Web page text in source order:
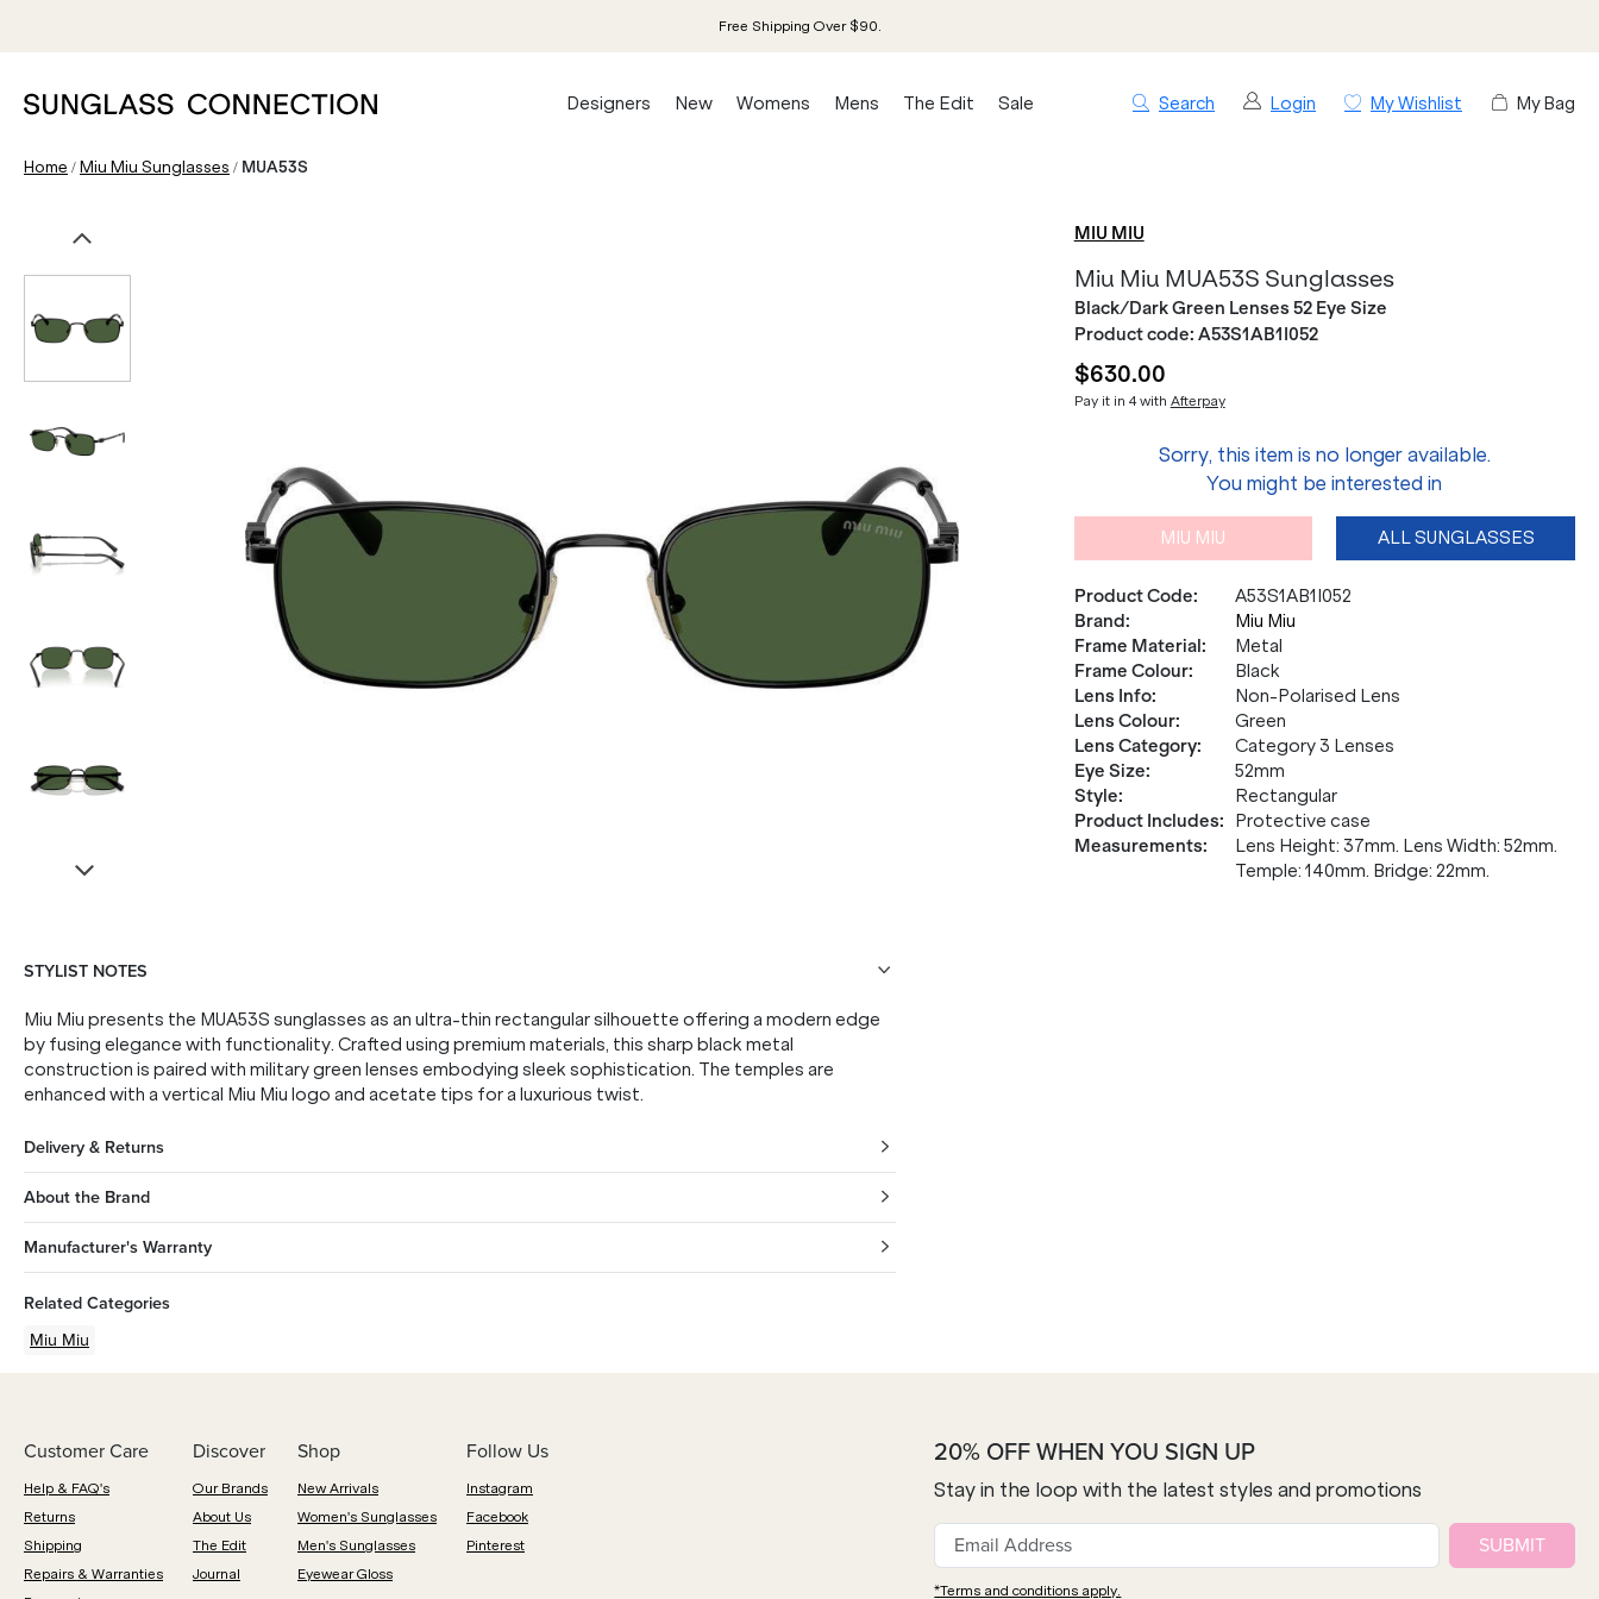
Free Shipping Over $90.
Search Login My Wishlist My Bag
Designers New Womens Mens The Edit Sale
Home /Miu Miu Sunglasses / MUA53S
MIU MIU
Miu Miu MUA53S Sunglasses
Black/Dark Green Lenses 52 Eye Size
Product code: A53S1AB1I052
$630.00
Pay it in 4 with Afterpay
Sorry, this item is no longer available.
You might be interested in
MIU MIU ALL SUNGLASSES
Product Code:
A53S1AB1I052
Brand:
Miu Miu
Frame Material:
Metal
Frame Colour:
Black
Lens Info:
Non-Polarised Lens
Lens Colour:
Green
Lens Category:
Category 3 Lenses
Eye Size:
52mm
Style:
Rectangular
Product Includes:
Protective case
Measurements:
Lens Height: 37mm. Lens Width: 52mm.
Temple: 140mm. Bridge: 22mm.
STYLIST NOTES
Miu Miu presents the MUA53S sunglasses as an ultra-thin rectangular silhouette offering a modern edge
by fusing elegance with functionality. Crafted using premium materials, this sharp black metal
construction is paired with military green lenses embodying sleek sophistication. The temples are
enhanced with a vertical Miu Miu logo and acetate tips for a luxurious twist.
Delivery & Returns
About the Brand
Manufacturer's Warranty
Related Categories
Miu Miu
Customer Care
Help & FAQ's
Returns
Shipping
Repairs & Warranties
Discover
Our Brands
About Us
The Edit
Journal
Shop
New Arrivals
Women's Sunglasses
Men's Sunglasses
Eyewear Gloss
Follow Us
Instagram
Facebook
Pinterest
20% OFF WHEN YOU SIGN UP
Stay in the loop with the latest styles and promotions
SUBMIT
*Terms and conditions apply.